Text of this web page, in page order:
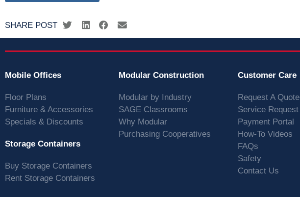
SHARE POST
Mobile Offices
Floor Plans
Furniture & Accessories
Specials & Discounts
Storage Containers
Buy Storage Containers
Rent Storage Containers
Modular Construction
Modular by Industry
SAGE Classrooms
Why Modular
Purchasing Cooperatives
Customer Care
Request A Quote
Service Request
Payment Portal
How-To Videos
FAQs
Safety
Contact Us